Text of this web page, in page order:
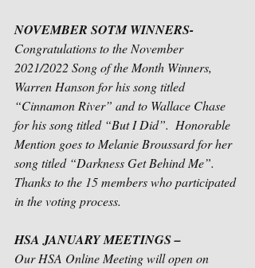
NOVEMBER SOTM WINNERS-
Congratulations to the November
2021/2022 Song of the Month Winners,
Warren Hanson for his song titled
“Cinnamon River” and to Wallace Chase
for his song titled “But I Did”.  Honorable
Mention goes to Melanie Broussard for her
song titled “Darkness Get Behind Me”.
Thanks to the 15 members who participated
in the voting process.
HSA JANUARY MEETINGS –
Our HSA Online Meeting will open on